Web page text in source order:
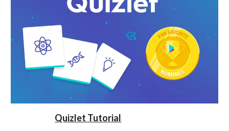
Quizlet Tutorial